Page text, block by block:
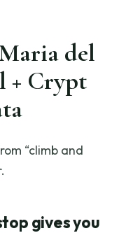
del
+ Crypt
“climb and
gives you